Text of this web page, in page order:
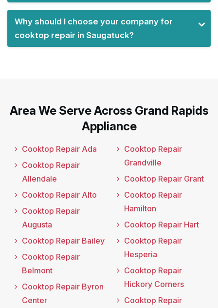
Why should I choose your company for
cooktop repair in Saugatuck?
Area We Serve Across Grand Rapids
Appliance
Cooktop Repair Ada
Cooktop Repair
Allendale
Cooktop Repair Alto
Cooktop Repair
Augusta
Cooktop Repair Bailey
Cooktop Repair
Belmont
Cooktop Repair Byron
Center
Cooktop Repair
Grandville
Cooktop Repair Grant
Cooktop Repair
Hamilton
Cooktop Repair Hart
Cooktop Repair
Hesperia
Cooktop Repair
Hickory Corners
Cooktop Repair